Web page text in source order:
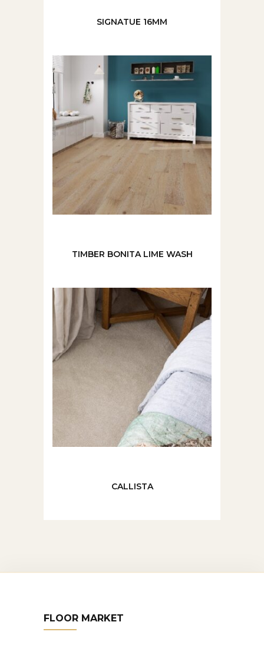
SIGNATUE 16MM
TIMBER BONITA LIME WASH
CALLISTA
FLOOR MARKET